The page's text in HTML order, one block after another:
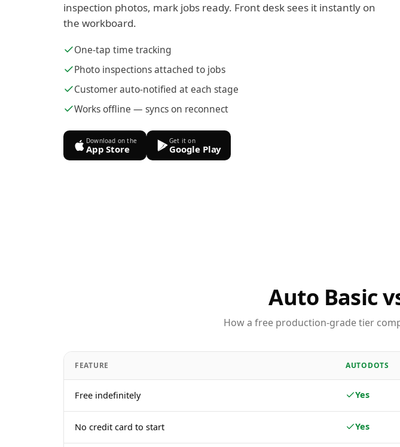
inspection photos, mark jobs ready. Front desk sees it instantly on
the workboard.
One-tap time tracking
Photo inspections attached to jobs
Customer auto-notified at each stage
Works offline — syncs on reconnect
Download on the
App Store
Get it on
Google Play
Auto Basic
How a free production-grade tier
FEATURE AUTODOTS
Free indefinitely Yes
No credit card to start Yes